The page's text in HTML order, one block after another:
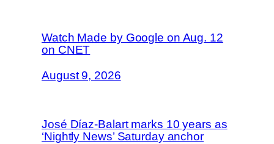
Watch Made by Google on Aug. 12
on CNET
August 9, 2026
José Díaz-Balart marks 10 years as
‘Nightly News’ Saturday anchor